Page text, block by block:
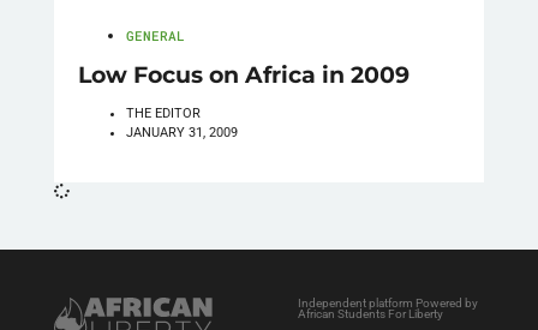
GENERAL
Low Focus on Africa in 2009
THE EDITOR
JANUARY 31, 2009
Independent platform Powered by
African Students For Liberty